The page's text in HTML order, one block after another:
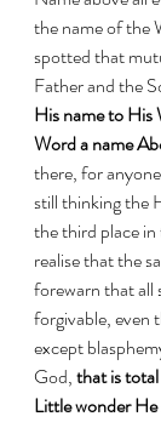
the name of the
spotted that
Father and the
His name to His
Word a name
there, for
still thinking the
the third place
realise that the
forewarn that all
forgivable, even
except
God, that is
Little wonder